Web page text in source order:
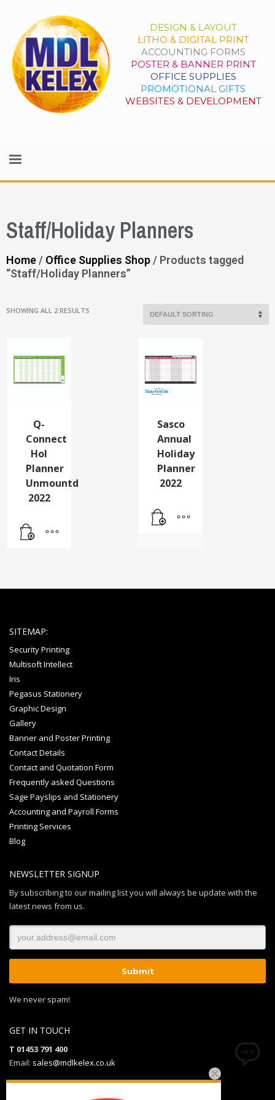
DESIGN & LAYOUT
LITHO & DIGITAL PRINT
ACCOUNTING FORMS
POSTER & BANNER PRINT
OFFICE SUPPLIES
PROMOTIONAL GIFTS
WEBSITES & DEVELOPMENT
Staff/Holiday Planners
Home / Office Supplies Shop / Products tagged
“Staff/Holiday Planners”
SHOWING ALL 2 RESULTS
Q-
Connect
Hol
Planner
Unmountd
2022
Sasco
Annual
Holiday
Planner
2022
SITEMAP:
Security Printing
Multisoft Intellect
Iris
Pegasus Stationery
Graphic Design
Gallery
Banner and Poster Printing
Contact Details
Contact and Quotation Form
Frequently asked Questions
Sage Payslips and Stationery
Accounting and Payroll Forms
Printing Services
Blog
NEWSLETTER SIGNUP
By subscribing to our mailing list you will always be update with the
latest news from us.
We never spam!
GET IN TOUCH
T 01453 791 400
Email: sales@mdlkelex.co.uk